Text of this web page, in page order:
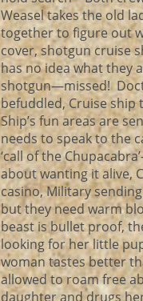
Weasel takes the old
together to figure out
cover, shotgun cruise
has no idea what they
shotgun—missed!
befuddled, Cruise
Ship’s fun areas are
needs to speak to the
‘call of the
about wanting it alive,
casino, Military
but they need warm
beast is bullet proof,
looking for her little
woman tastes better
allowed to roam free
daughter and drugs